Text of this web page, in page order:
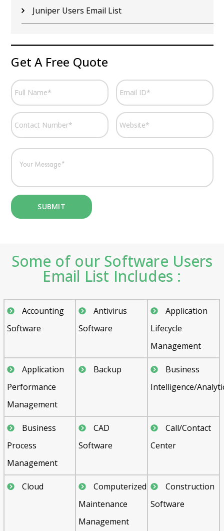
Juniper Users Email List
Get A Free Quote
Some of our Software Users
Email List Includes :
Accounting
Software
Antivirus
Software
Application
Lifecycle
Management
Application
Performance
Management
Backup
Business
Intelligence/
Business
Process
Management
CAD
Software
Call/Contact
Center
Cloud
Computerized
Maintenance
Management
Construction
Software